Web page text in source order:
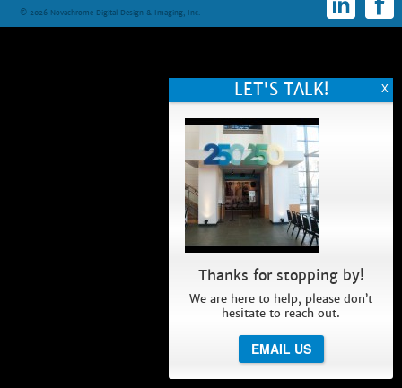
© 2026 Novachrome Digital Design & Imaging, Inc.
Thanks for stopping by!
We are here to help, please don’t
hesitate to reach out.
EMAIL US